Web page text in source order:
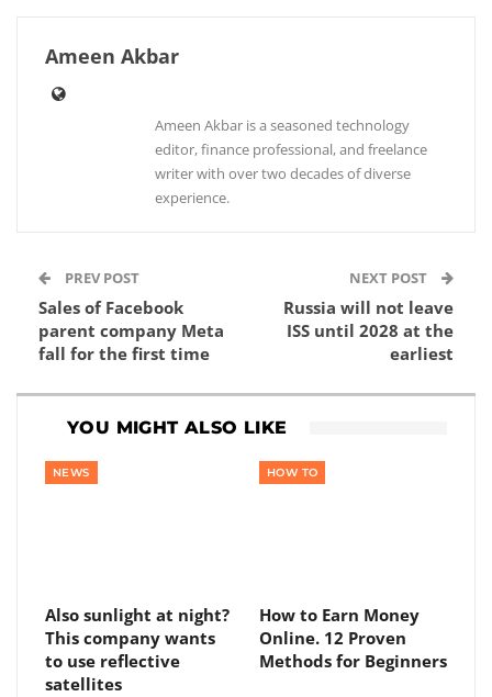
Ameen Akbar
Ameen Akbar is a seasoned technology
editor, finance professional, and freelance
writer with over two decades of diverse
experience.
PREV POST
Sales of Facebook
parent company Meta
fall for the first time
NEXT POST
Russia will not leave
ISS until 2028 at the
earliest
YOU MIGHT ALSO LIKE
NEWS
Also sunlight at night?
This company wants
to use reflective
satellites
HOW TO
How to Earn Money
Online. 12 Proven
Methods for Beginners